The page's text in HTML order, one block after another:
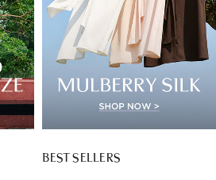
BEST SELLERS